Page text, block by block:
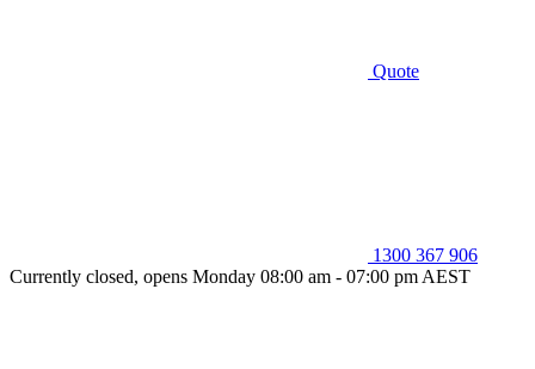
Quote
1300 367 906
Currently closed, opens Monday 08:00 am - 07:00 pm AEST